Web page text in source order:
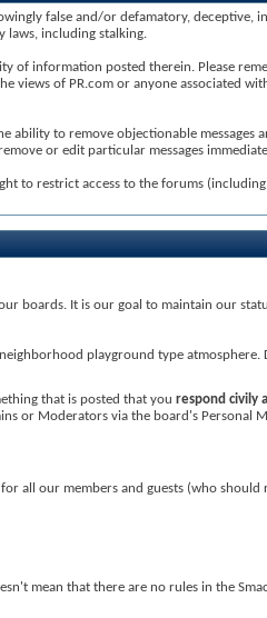
false and/or defamatory, deceptive,
laws, including stalking.
information posted therein. Please
views of PR.com or anyone associated
to remove objectionable
or edit particular messages
to restrict access to the forums
boards. It is our goal to maintain our
playground type
that is posted that you respond civily
or Moderators via the board's Personal
all our members and guests (who should
mean that there are no rules in the